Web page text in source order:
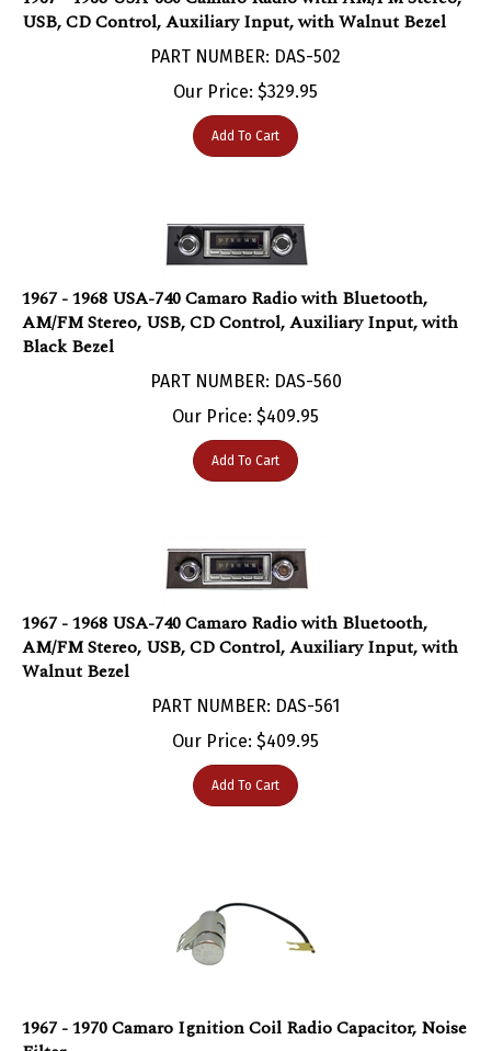
PART NUMBER: DAS-502
Our Price:$329.95
Add To Cart
AM/FM Stereo, USB, CD Control, Auxiliary Input, with
Black Bezel
Our Price:$409.95
Add To Cart
AM/FM Stereo, USB, CD Control, Auxiliary Input, with
Walnut Bezel
Our Price:$409.95
Add To Cart
Filter